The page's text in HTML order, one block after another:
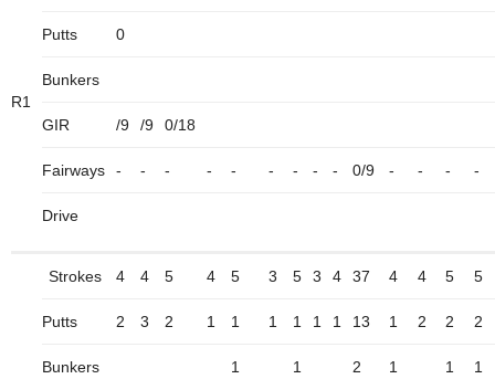
R1
Putts 0
Bunkers
GIR /9 /9 0/18
Fairways - - - - - - - - - 0/9 - - - -
Drive
Strokes 4 4 5 4 5 3 5 3 4 37 4 4 5 5
Putts 2 3 2 1 1 1 1 1 1 13 1 2 2 2
Bunkers 1 1 2 1 1 1